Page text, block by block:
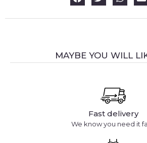
MAYBE YOU WILL
Fast delivery
We know you need it